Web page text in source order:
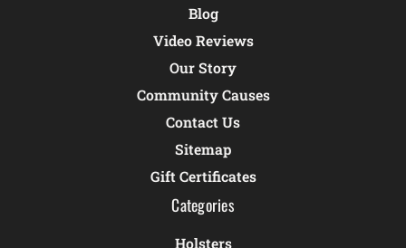
Blog
Video Reviews
Our Story
Community Causes
Contact Us
Sitemap
Gift Certificates
Categories
Holsters